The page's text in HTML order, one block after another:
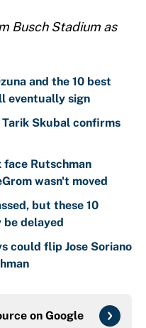
Busch Stadium as
and the 10 best
eventually sign
Skubal confirms
face Rutschman
wasn't moved
but these 10
be delayed
could flip Jose Soriano
on Google